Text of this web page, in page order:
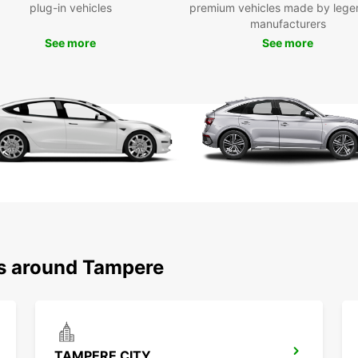
Our
and
plug-in vehicles
See more
premium vehicles made by
manufacturers
See more
around Tampere